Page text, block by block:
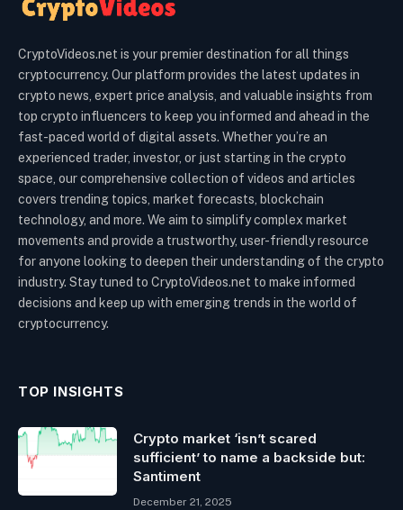
CryptoVideos.net is your premier destination for all things
cryptocurrency. Our platform provides the latest updates in
crypto news, expert price analysis, and valuable insights from
top crypto influencers to keep you informed and ahead in the
fast-paced world of digital assets. Whether you’re an
experienced trader, investor, or just starting in the crypto
space, our comprehensive collection of videos and articles
covers trending topics, market forecasts, blockchain
technology, and more. We aim to simplify complex market
movements and provide a trustworthy, user-friendly resource
for anyone looking to deepen their understanding of the crypto
industry. Stay tuned to CryptoVideos.net to make informed
decisions and keep up with emerging trends in the world of
cryptocurrency.
TOP INSIGHTS
Crypto market ‘isn’t scared
sufficient’ to name a backside but:
Santiment
December 21, 2025